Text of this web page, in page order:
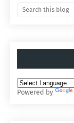
Powered by